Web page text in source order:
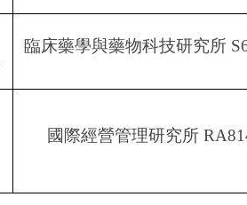
臨床藥學與藥物科技研究所
國際經營管理研究所